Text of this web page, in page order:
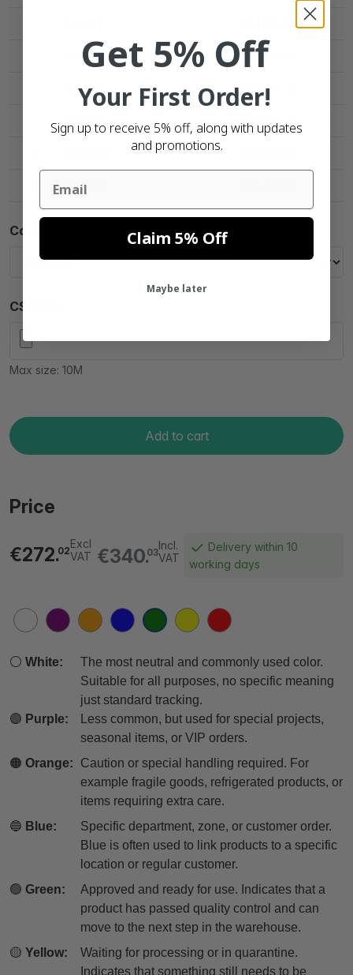
€1,028.35
75000 €1,403.61
100000 €1,813.76
150000 €2,616.29
500000
Code Type
CSV File
Max size: 10M
Add to cart
Price
€340.03
Incl.
VAT
€272.02
Excl
VAT
Delivery within 10
working days
⚪ White:
The most neutral and commonly used color.
Suitable for all purposes, no specific meaning
just standard tracking.
🟣 Purple:
Less common, but used for special projects,
seasonal items, or VIP orders.
🟠 Orange:
Caution or special handling required. For
example fragile goods, refrigerated products, or
items requiring extra care.
🔵 Blue:
Specific department, zone, or customer order.
Blue is often used to link products to a specific
location or regular customer.
🟢 Green:
Approved and ready for use. Indicates that a
product has passed quality control and can
move to the next step in the warehouse.
🟡 Yellow:
Waiting for processing or in quarantine.
Indicates that something still needs to be
Get 5% Off
Your First Order!
Sign up to receive 5% off, along with updates
and promotions.
Email
Claim 5% Off
Maybe later